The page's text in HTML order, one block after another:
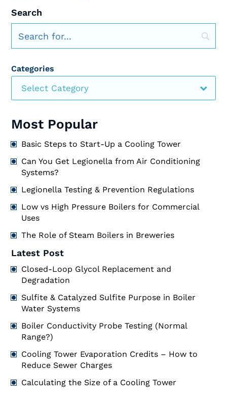
Search
Categories
Select Category
Most Popular
Basic Steps to Start-Up a Cooling Tower
Can You Get Legionella from Air Conditioning
Systems?
Legionella Testing & Prevention Regulations
Low vs High Pressure Boilers for Commercial
Uses
The Role of Steam Boilers in Breweries
Latest Post
Closed-Loop Glycol Replacement and
Degradation
Sulfite & Catalyzed Sulfite Purpose in Boiler
Water Systems
Boiler Conductivity Probe Testing (Normal
Range?)
Cooling Tower Evaporation Credits – How to
Reduce Sewer Charges
Calculating the Size of a Cooling Tower